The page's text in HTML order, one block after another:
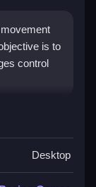
is to
control
reflexes to
Desktop